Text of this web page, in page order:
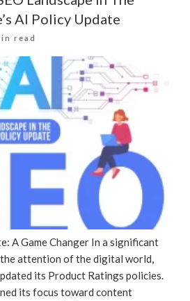
AI Policy Update
read
A Game Changer In a significant
attention of the digital world,
its Product Ratings policies.
its focus toward content